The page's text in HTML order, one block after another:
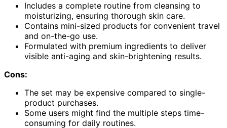
Includes a complete routine from cleansing to
moisturizing, ensuring thorough skin care.
Contains mini-sized products for convenient travel
and on-the-go use.
Formulated with premium ingredients to deliver
visible anti-aging and skin-brightening results.
Cons:
The set may be expensive compared to single-
product purchases.
Some users might find the multiple steps time-
consuming for daily routines.